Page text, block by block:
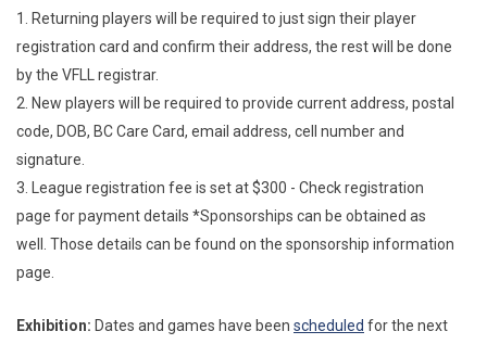
1. Returning players will be required to just sign their player
registration card and confirm their address, the rest will be done
by the VFLL registrar.
2. New players will be required to provide current address, postal
code, DOB, BC Care Card, email address, cell number and
signature.
3. League registration fee is set at $300 - Check registration
page for payment details *Sponsorships can be obtained as
well. Those details can be found on the sponsorship information
page.
Exhibition: Dates and games have been scheduled for the next